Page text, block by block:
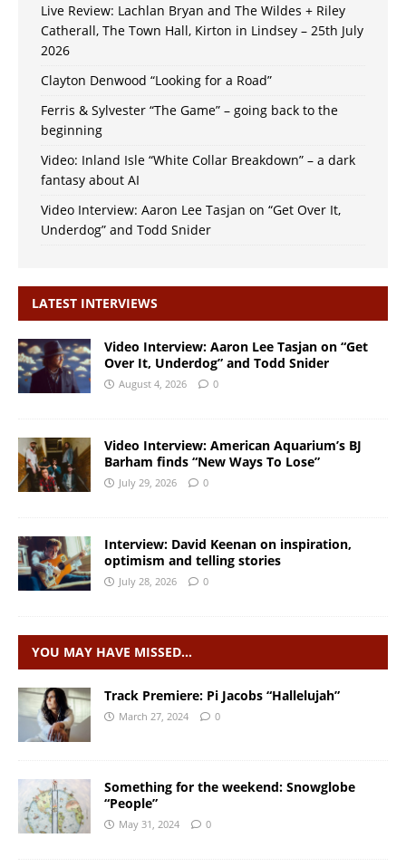
Live Review: Lachlan Bryan and The Wildes + Riley
Catherall, The Town Hall, Kirton in Lindsey – 25th July
2026
Clayton Denwood “Looking for a Road”
Ferris & Sylvester “The Game” – going back to the
beginning
Video: Inland Isle “White Collar Breakdown” – a dark
fantasy about AI
Video Interview: Aaron Lee Tasjan on “Get Over It,
Underdog” and Todd Snider
LATEST INTERVIEWS
Video Interview: Aaron Lee Tasjan on “Get
Over It, Underdog” and Todd Snider
August 4, 2026 0
Video Interview: American Aquarium’s BJ
Barham finds “New Ways To Lose”
July 29, 2026 0
Interview: David Keenan on inspiration,
optimism and telling stories
July 28, 2026 0
YOU MAY HAVE MISSED…
Track Premiere: Pi Jacobs “Hallelujah”
March 27, 2024 0
Something for the weekend: Snowglobe
“People”
May 31, 2024 0